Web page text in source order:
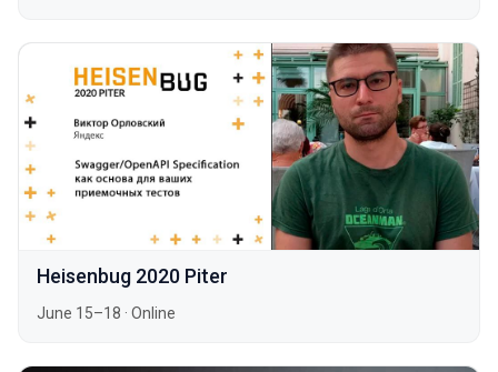
Heisenbug 2020 Piter
June 15–18 · Online